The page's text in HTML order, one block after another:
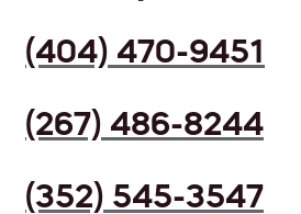
(404) 470-9451
(267) 486-8244
(352) 545-3547